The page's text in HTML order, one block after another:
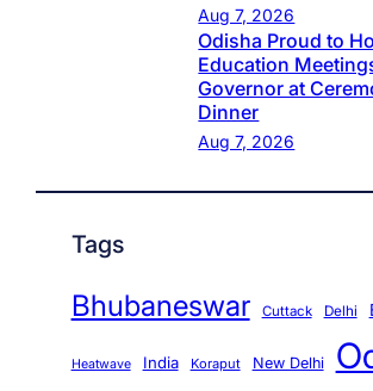
Aug 7, 2026
Odisha Proud to
Education
Governor at
Dinner
Aug 7, 2026
Tags
Bhubaneswar Cuttack Delhi
Heatwave India Koraput New Delhi